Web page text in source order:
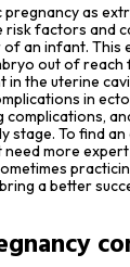
pregnancy as
risk factors and
an infant. This
out of reach
in the uterine
in
stage. To find
need more
a better